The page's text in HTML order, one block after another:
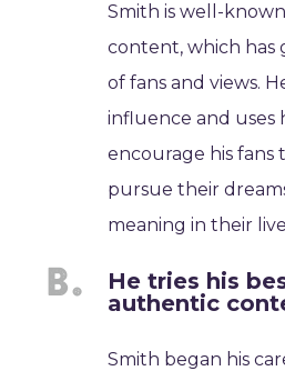
Smith is well-
content, which has
of fans and views.
influence and uses
encourage his fans
pursue their
meaning in their
He tries his
authentic
Smith began his